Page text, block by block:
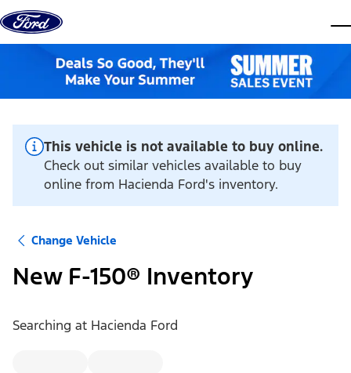
Skip to content
This vehicle is not available to buy online.
Check out similar vehicles available to buy
online from Hacienda Ford's inventory.
Change Vehicle
New F-150® Inventory
Searching at Hacienda Ford